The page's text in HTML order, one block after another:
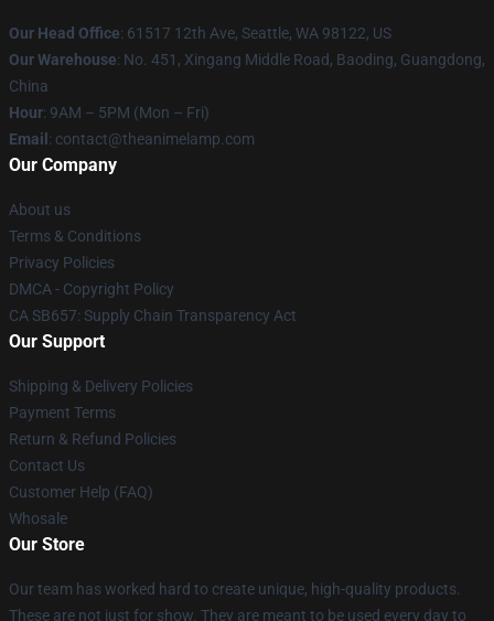
Our Head Office: 61517 12th Ave, Seattle, WA 98122, US
Our Warehouse: No. 451, Xingang Middle Road, Baoding, Guangdong,
China
Hour: 9AM – 5PM (Mon – Fri)
Email : contact@theanimelamp.com
Our Company
About us
Terms & Conditions
Privacy Policies
DMCA - Copyright Policy
CA SB657: Supply Chain Transparency Act
Our Support
Shipping & Delivery Policies
Payment Terms
Return & Refund Policies
Contact Us
Customer Help (FAQ)
Whosale
Our Store
Our team has worked hard to create unique, high-quality products.
These are not just for show. They are meant to be used every day to